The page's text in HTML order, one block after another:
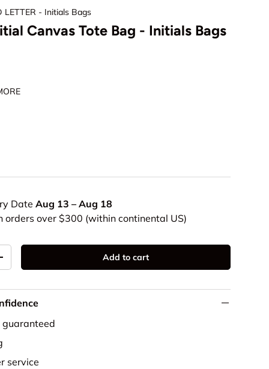
LETTER - Initials Bags
Canvas Tote Bag - Initials Bags
DateAug 13 – Aug 18
orders over $300 (within continental US)
Add to cart
service